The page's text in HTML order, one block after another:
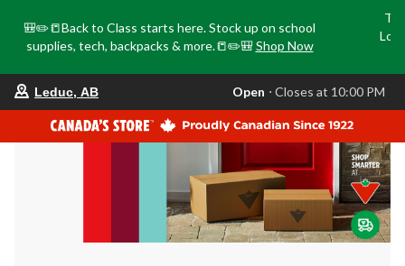
🎒✏️📒Back to Class starts here. Stock up on school
supplies, tech, backpacks & more.📒✏️🎒 Shop Now
store
is
Leduc,
AB,
currently
Closes
at
at
Leduc, AB Open ⋅ Closes at 10:00 PM